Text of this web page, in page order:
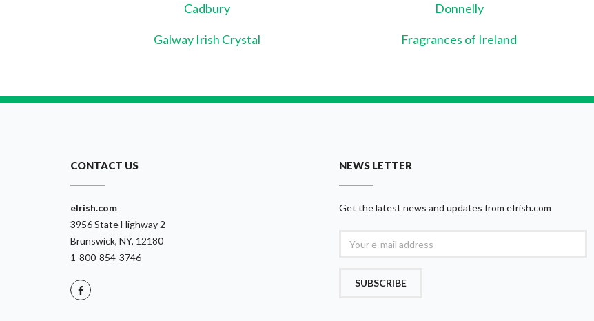
Cadbury Donnelly
Galway Irish Crystal Fragrances of Ireland
CONTACT US
eIrish.com
3956 State Highway 2
Brunswick, NY, 12180
1-800-854-3746
NEWS LETTER
Get the latest news and updates from eIrish.com
SUBSCRIBE